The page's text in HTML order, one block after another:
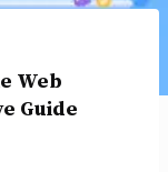
Web
Guide